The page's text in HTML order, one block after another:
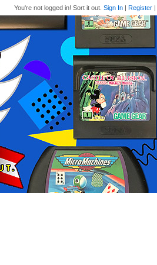
You're not logged in! Sort it out. Sign In | Register |